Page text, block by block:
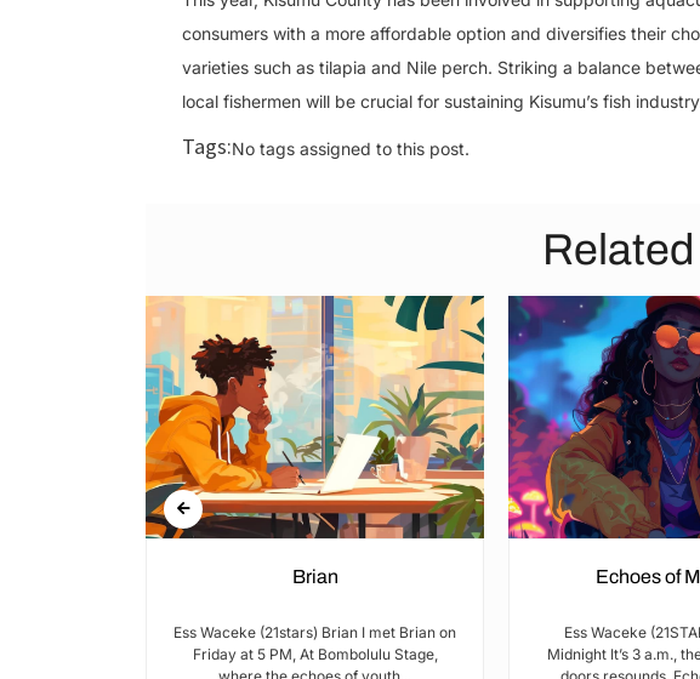
consumers with a more affordable option and diversifies their
varieties such as tilapia and Nile perch. Striking a balance
local fishermen will be crucial for sustaining Kisumu’s fish
Tags:No tags assigned to this post.
Brian
Ess Waceke (21stars) Brian I met Brian on
Friday at 5 PM, At Bombolulu Stage,
Echoes of
Ess Waceke
Midnight It’s 3 a.m.,